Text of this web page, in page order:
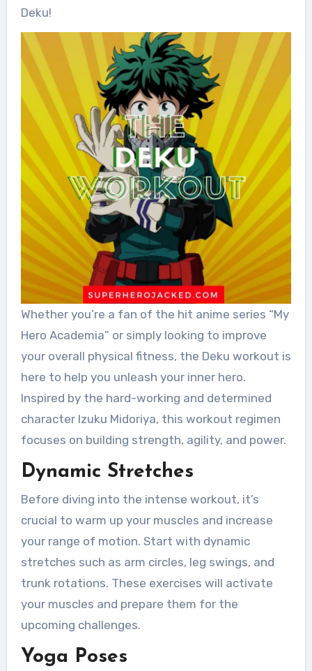
Deku!
Whether you’re a fan of the hit anime series “My
Hero Academia” or simply looking to improve
your overall physical fitness, the Deku workout is
here to help you unleash your inner hero.
Inspired by the hard-working and determined
character Izuku Midoriya, this workout regimen
focuses on building strength, agility, and power.
Dynamic Stretches
Before diving into the intense workout, it’s
crucial to warm up your muscles and increase
your range of motion. Start with dynamic
stretches such as arm circles, leg swings, and
trunk rotations. These exercises will activate
your muscles and prepare them for the
upcoming challenges.
Yoga Poses